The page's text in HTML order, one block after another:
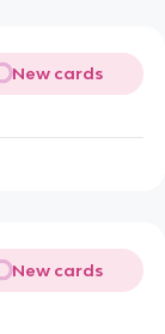
New cards
New cards